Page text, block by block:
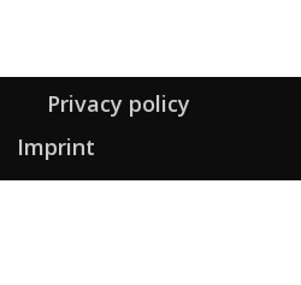
Privacy policy
Imprint